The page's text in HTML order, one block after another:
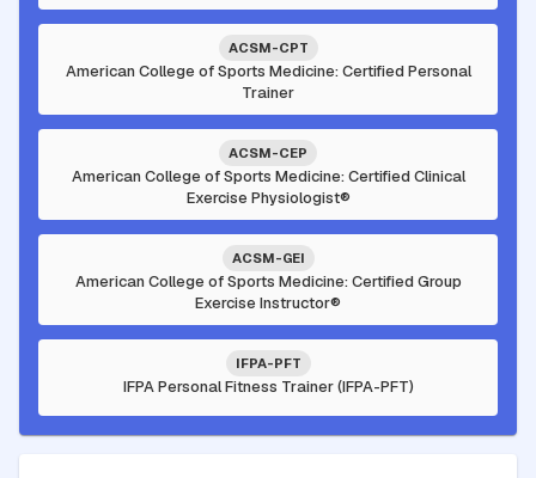
ACSM-CPT
American College of Sports Medicine: Certified Personal
Trainer
ACSM-CEP
American College of Sports Medicine: Certified Clinical
Exercise Physiologist®
ACSM-GEI
American College of Sports Medicine: Certified Group
Exercise Instructor®
IFPA-PFT
IFPA Personal Fitness Trainer (IFPA-PFT)